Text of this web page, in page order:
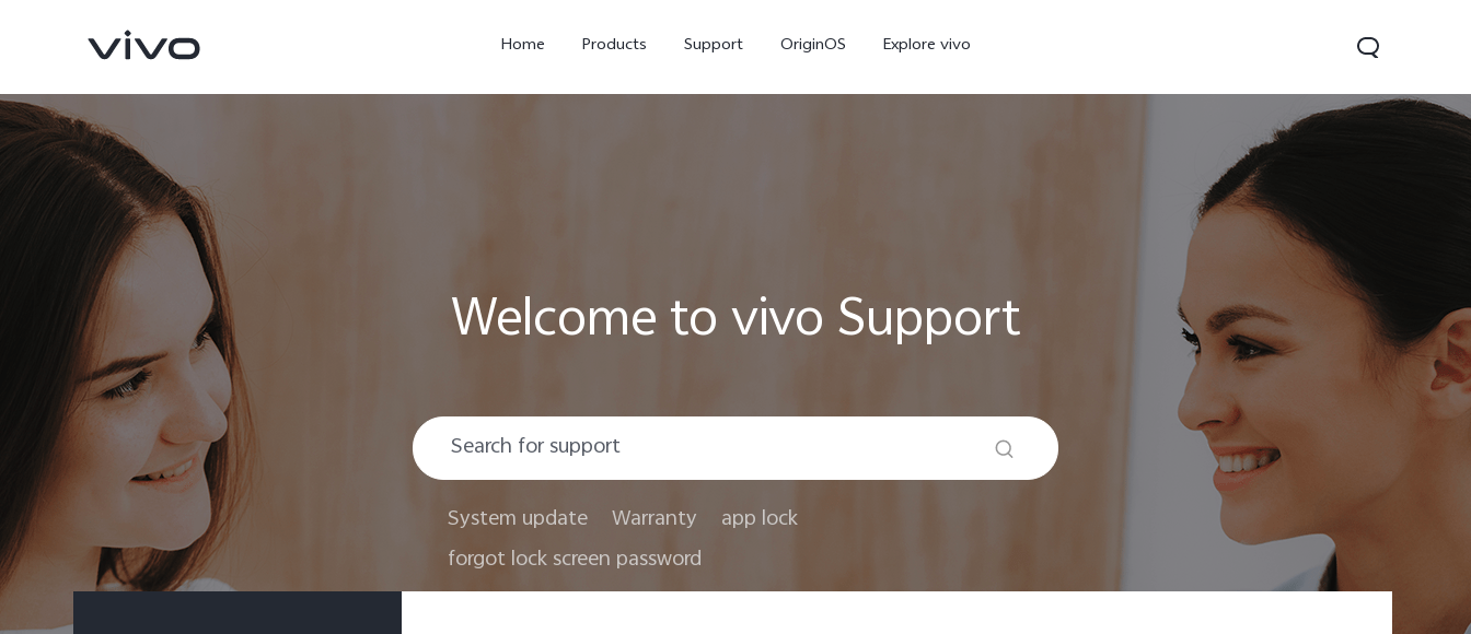
Home Products Support OriginOS Explore vivo
V70 new V60
Welcome to vivo Support
System update Warranty
app lock
forgot lock screen password